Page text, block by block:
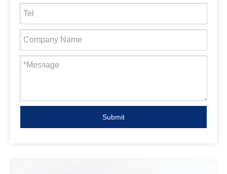
Submit